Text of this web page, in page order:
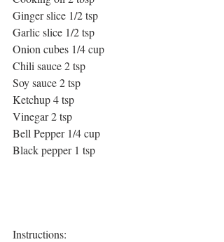
Ginger slice 1/2 tsp
Garlic slice 1/2 tsp
Onion cubes 1/4 cup
Chili sauce 2 tsp
Soy sauce 2 tsp
Ketchup 4 tsp
Vinegar 2 tsp
Bell Pepper 1/4 cup
Black pepper 1 tsp
Instructions: